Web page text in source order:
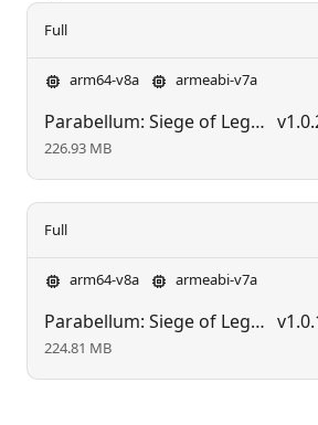
Full
arm64-v8a armeabi-v7a
Parabellum: Siege of Legends
226.93 MB
Full
arm64-v8a armeabi-v7a
Parabellum: Siege of Legends
224.81 MB